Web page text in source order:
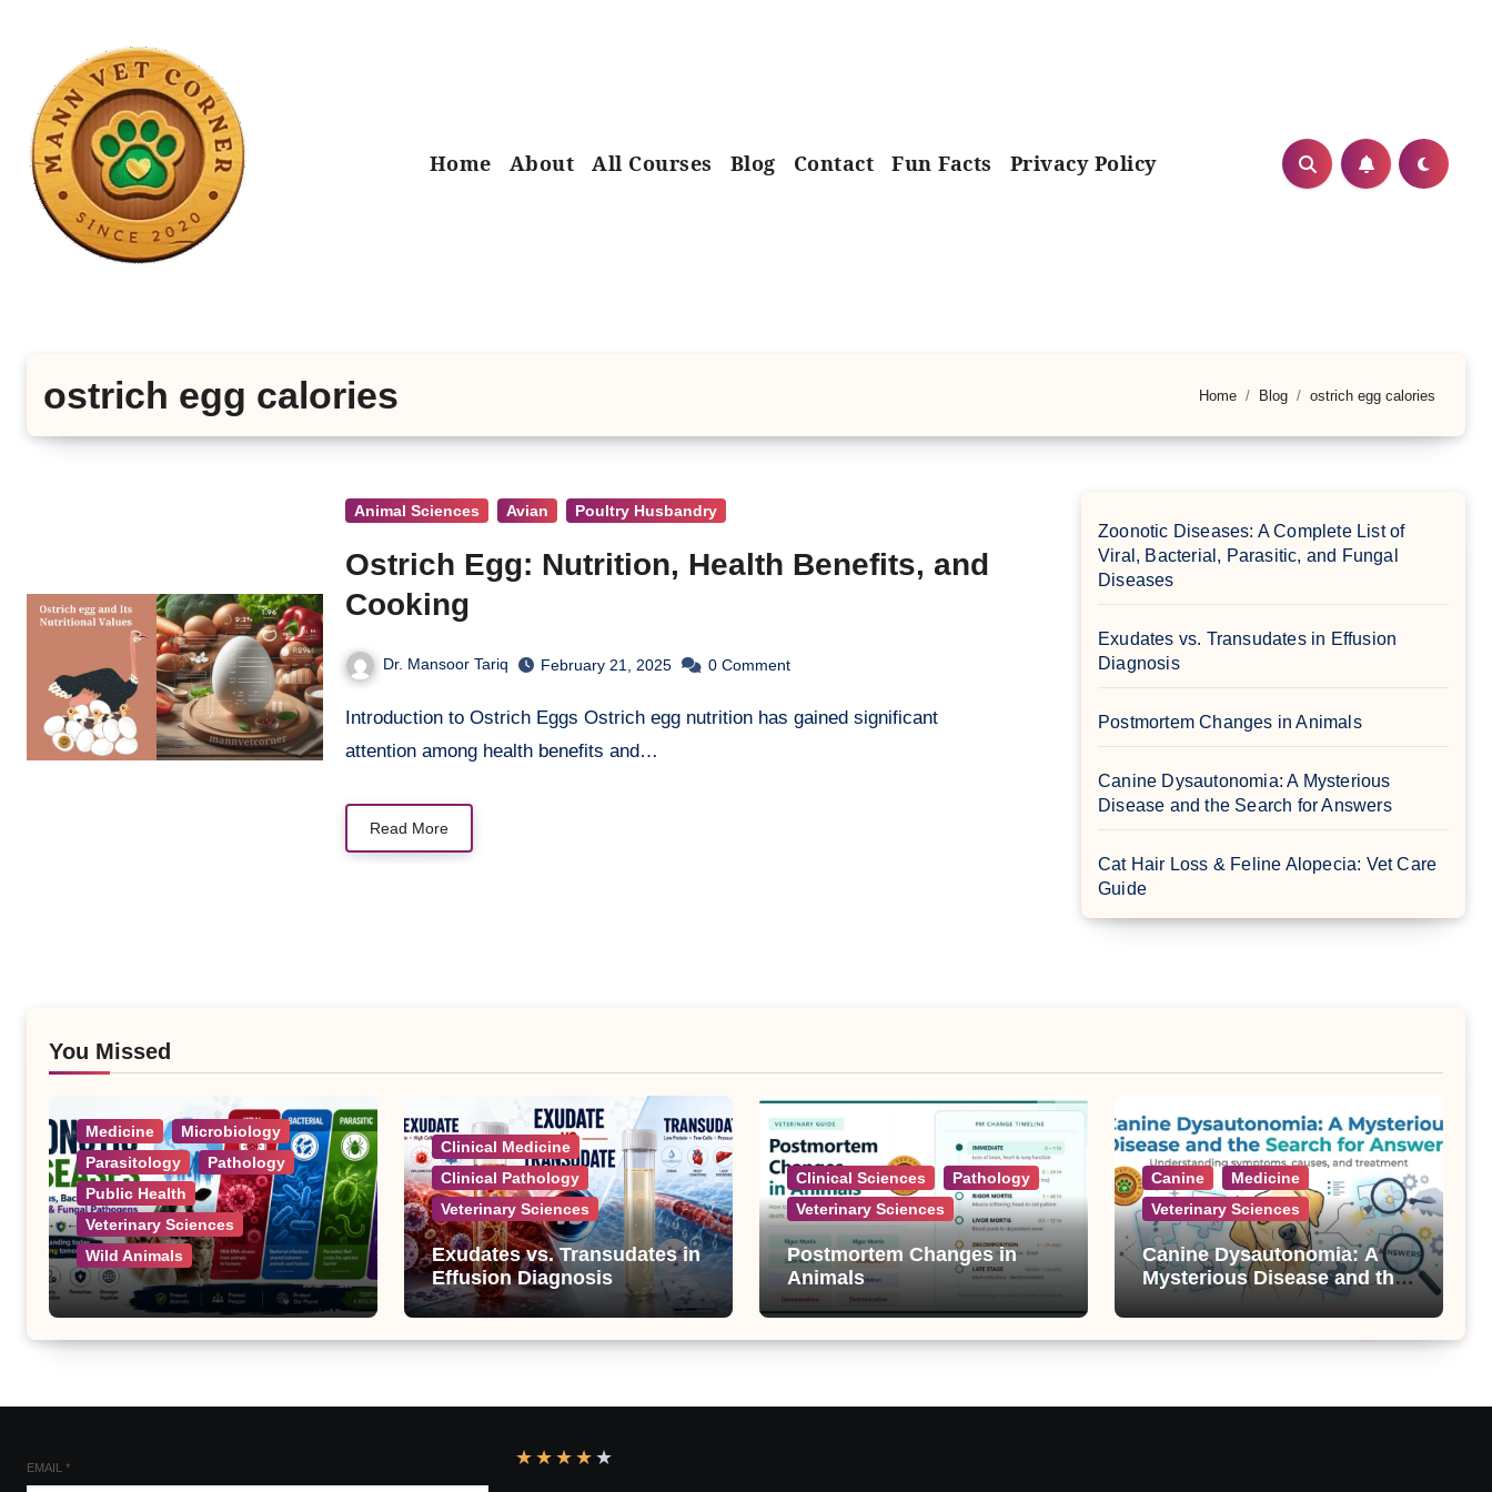
Home About All Courses Blog Contact Fun Facts Privacy Policy
ostrich egg calories Home Blog ostrich egg calories
Animal Sciences Avian Poultry Husbandry
Ostrich Egg: Nutrition, Health Benefits, and
Cooking
Dr. Mansoor Tariq February 21, 2025 0 Comment
Introduction to Ostrich Eggs Ostrich egg nutrition has gained significant
attention among health benefits and…
Read More
Zoonotic Diseases: A Complete List of
Viral, Bacterial, Parasitic, and Fungal
Diseases
Exudates vs. Transudates in Effusion
Diagnosis
Postmortem Changes in Animals
Canine Dysautonomia: A Mysterious
Disease and the Search for Answers
Cat Hair Loss & Feline Alopecia: Vet Care
Guide
You Missed
Medicine
Microbiology
Parasitology
Pathology
Public Health
Veterinary Sciences
Wild Animals
Zoonotic Diseases: A
Complete List of Viral,
Bacterial, Parasitic, and
Clinical Medicine
Clinical Pathology
Veterinary Sciences
Exudates vs. Transudates in
Effusion Diagnosis
Clinical Sciences
Pathology
Veterinary Sciences
Postmortem Changes in
Animals
Canine
Medicine
Veterinary Sciences
Canine Dysautonomia: A
Mysterious Disease and the
EMAIL * ★ ★ ★ ★ ★